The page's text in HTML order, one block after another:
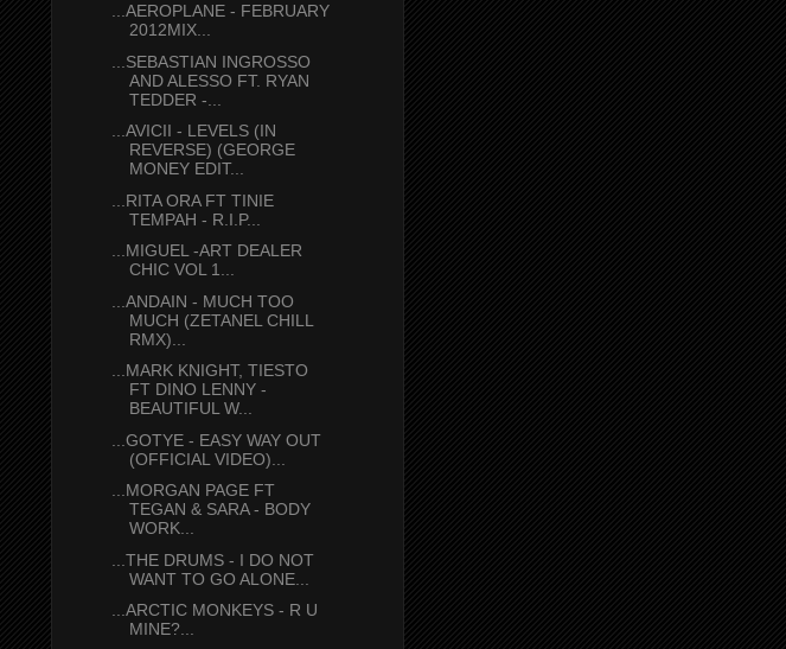
...AEROPLANE - FEBRUARY
2012MIX...
...SEBASTIAN INGROSSO
AND ALESSO FT. RYAN
TEDDER -...
...AVICII - LEVELS (IN
REVERSE) (GEORGE
MONEY EDIT...
...RITA ORA FT TINIE
TEMPAH - R.I.P...
...MIGUEL -ART DEALER
CHIC VOL 1...
...ANDAIN - MUCH TOO
MUCH (ZETANEL CHILL
RMX)...
...MARK KNIGHT, TIESTO
FT DINO LENNY -
BEAUTIFUL W...
...GOTYE - EASY WAY OUT
(OFFICIAL VIDEO)...
...MORGAN PAGE FT
TEGAN & SARA - BODY
WORK...
...THE DRUMS - I DO NOT
WANT TO GO ALONE...
...ARCTIC MONKEYS - R U
MINE?...